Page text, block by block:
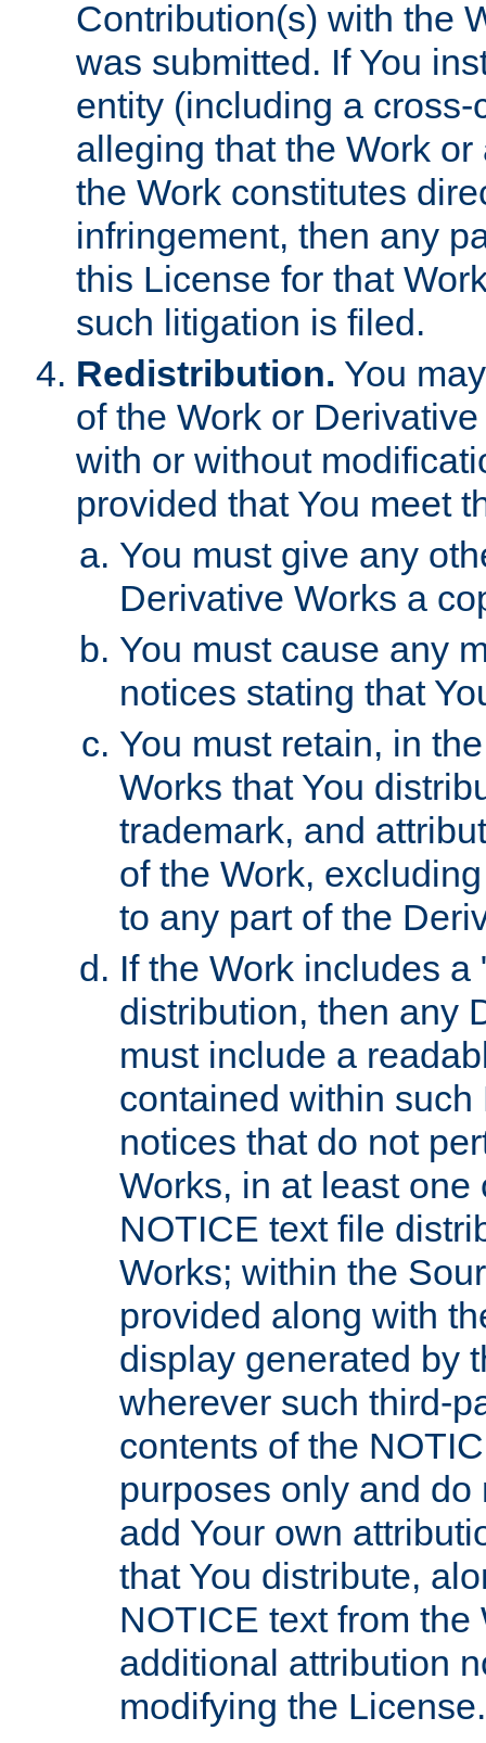
Contribution(s) with the
was submitted. If You
entity (including a
alleging that the Work
the Work constitutes
infringement, then any
this License for that
such litigation is filed.
Redistribution. You
of the Work or
with or without
provided that You meet
You must give any
Derivative Works a
You must cause any
notices stating that
You must retain, in
Works that You
trademark, and
of the Work,
to any part of the
If the Work includes
distribution, then any
must include a
contained within
notices that do not
Works, in at least
NOTICE text file
Works; within the
provided along with
display generated by
wherever such third-
contents of the
purposes only and
add Your own
that You distribute,
NOTICE text from
additional attribution
modifying the License.